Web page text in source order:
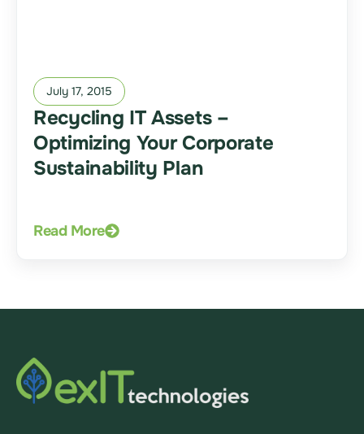
July 17, 2015
Recycling IT Assets –
Optimizing Your Corporate
Sustainability Plan
Read More